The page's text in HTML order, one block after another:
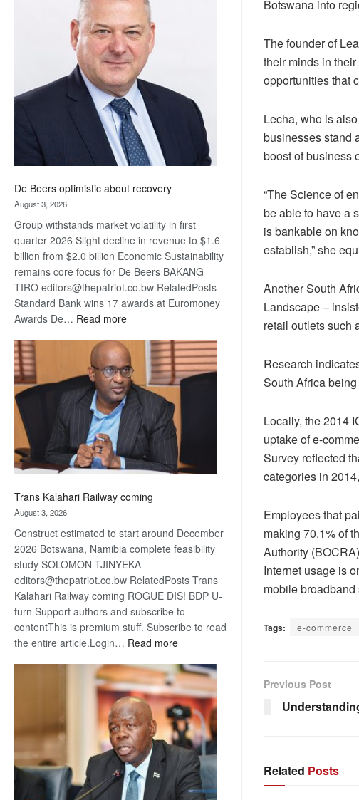
17
awards
at
Euromoney
Awards
De Beers optimistic about recovery
August 3, 2026
Group withstands market volatility in first
quarter 2026 Slight decline in revenue to $1.6
billion from $2.0 billion Economic Sustainability
remains core focus for De Beers BAKANG
TIRO editors@thepatriot.co.bw RelatedPosts
Standard Bank wins 17 awards at Euromoney
Awards De… Read more:
Beers
optimistic
about
recovery
Trans Kalahari Railway coming
August 3, 2026
Construct estimated to start around December
2026 Botswana, Namibia complete feasibility
study SOLOMON TJINYEKA
editors@thepatriot.co.bw RelatedPosts Trans
Kalahari Railway coming ROGUE DIS! BDP U-
turn Support authors and subscribe to
contentThis is premium stuff. Subscribe to read
the entire article.Login… Read more:
Kalahari
Railway
coming
Botswana into
The founder of
their minds in
opportunities that
Lecha, who is
businesses stand
boost of business
“The Science of
be able to have a
is bankable on
establish,” she
Another South
Landscape –
retail outlets such
Research
South Africa
Locally, the 2014
uptake of e-
Survey reflected
categories in
Employees that
making 70.1% of
Authority
Internet usage is
mobile
Tags: e-commerce
Previous Post
Related Posts